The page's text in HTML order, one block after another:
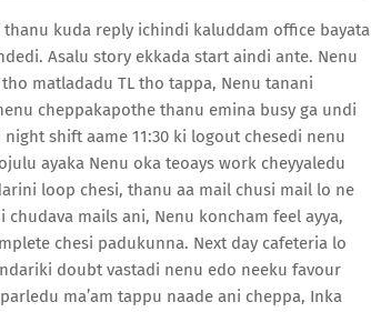
kuda reply ichindi kaluddam office bayata
Asalu story ekkada start aindi ante. Nenu
matladadu TL tho tappa, Nenu tanani
cheppakapothe thanu emina busy ga undi
shift aame 11:30 ki logout chesedi nenu
ayaka Nenu oka teoays work cheyyaledu
loop chesi, thanu aa mail chusi mail lo ne
mails ani, Nenu koncham feel ayya,
chesi padukunna. Next day cafeteria lo
doubt vastadi nenu edo neeku favour
ma’am tappu naade ani cheppa, Inka